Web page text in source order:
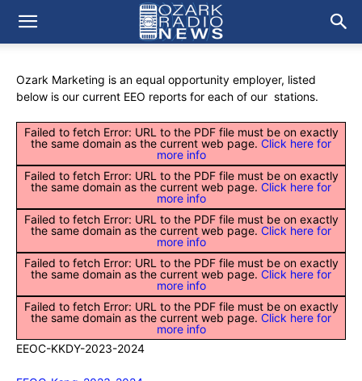
Ozark Marketing is an equal opportunity employer, listed
below is our current EEO reports for each of our stations.
Failed to fetch Error: URL to the PDF file must be on exactly
the same domain as the current web page. Click here for
more info
Failed to fetch Error: URL to the PDF file must be on exactly
the same domain as the current web page. Click here for
more info
Failed to fetch Error: URL to the PDF file must be on exactly
the same domain as the current web page. Click here for
more info
Failed to fetch Error: URL to the PDF file must be on exactly
the same domain as the current web page. Click here for
more info
Failed to fetch Error: URL to the PDF file must be on exactly
the same domain as the current web page. Click here for
more info
EEOC-KKDY-2023-2024